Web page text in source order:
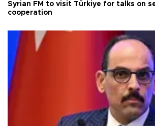
Syrian FM to visit Türkiye for talks on
cooperation